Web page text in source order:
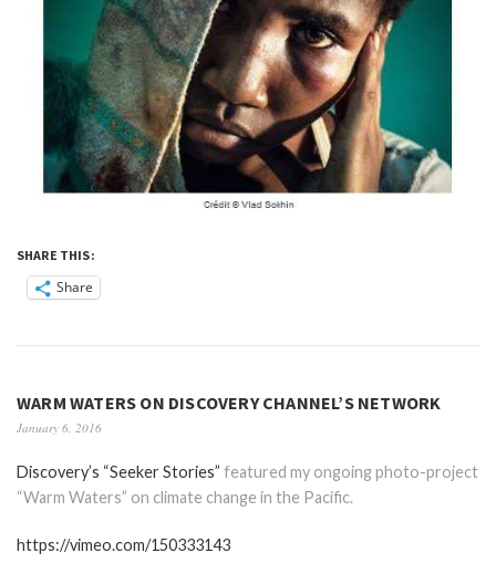
SHARE THIS:
Share
WARM WATERS ON DISCOVERY CHANNEL’S NETWORK
January 6, 2016
Discovery’s “Seeker Stories” featured my ongoing photo-project
“Warm Waters” on climate change in the Pacific.
https://vimeo.com/150333143